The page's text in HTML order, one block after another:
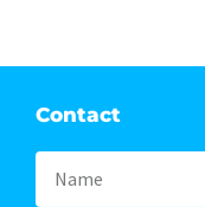
Contact
Name